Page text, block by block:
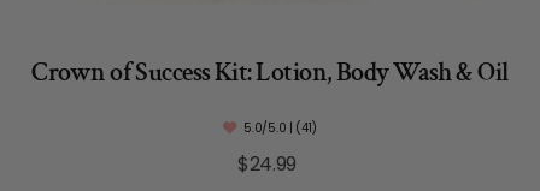
Crown of Success Kit: Lotion, Body Wash & Oil
5.0/5.0 | (41)
Regular
$24.99